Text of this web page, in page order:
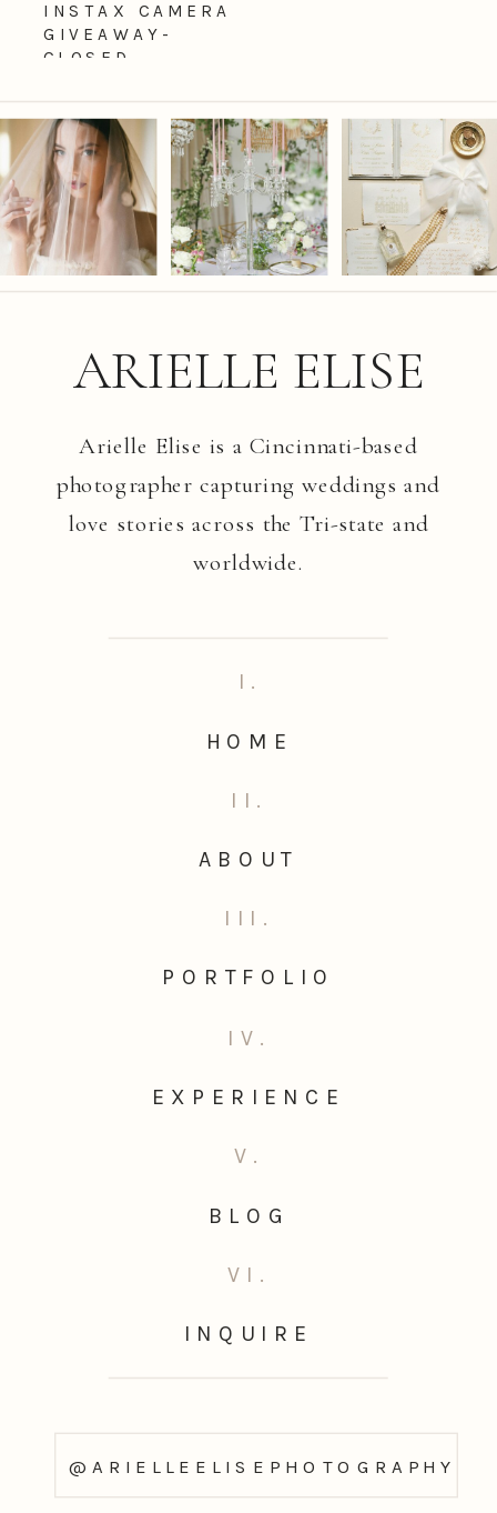
INSTAX CAMERA
GIVEAWAY-
CLOSED
@ARIELLEELISEPHOTOGRAPHY
Arielle Elise is a Cincinnati-based
photographer capturing weddings and
love stories across the Tri-state and
worldwide.
ARIELLE ELISE
INQUIRE
VI.
BLOG
V.
EXPERIENCE
IV.
PORTFOLIO
III.
ABOUT
II.
HOME
I.